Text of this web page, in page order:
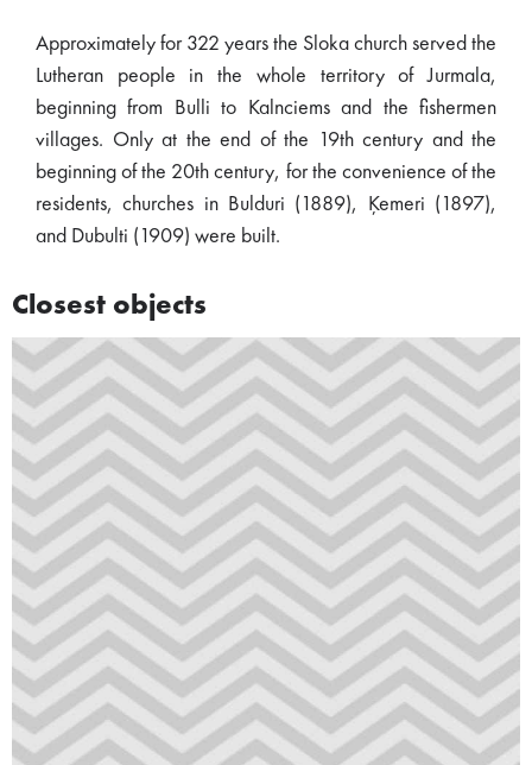
Approximately for 322 years the Sloka church served the
Lutheran people in the whole territory of Jurmala,
beginning from Bulli to Kalnciems and the fishermen
villages. Only at the end of the 19th century and the
beginning of the 20th century, for the convenience of the
residents, churches in Bulduri (1889), Ķemeri (1897),
and Dubulti (1909) were built.
Closest objects